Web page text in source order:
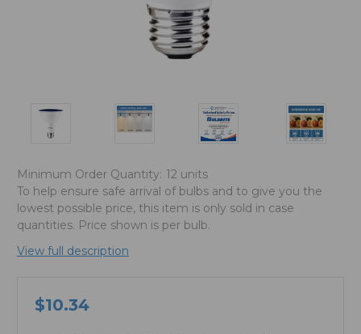
Minimum Order Quantity: 12 units
To help ensure safe arrival of bulbs and to give you the
lowest possible price, this item is only sold in case
quantities. Price shown is per bulb.
View full description
$10.34